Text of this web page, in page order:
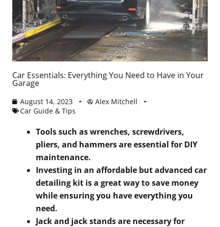
Car Essentials: Everything You Need to Have in Your
Garage
August 14, 2023
Alex Mitchell
Car Guide & Tips
Tools such as wrenches, screwdrivers,
pliers, and hammers are essential for DIY
maintenance.
Investing in an affordable but advanced car
detailing kit is a great way to save money
while ensuring you have everything you
need.
Jack and jack stands are necessary for